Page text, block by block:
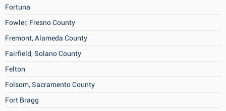
Fortuna
Fowler, Fresno County
Fremont, Alameda County
Fairfield, Solano County
Felton
Folsom, Sacramento County
Fort Bragg